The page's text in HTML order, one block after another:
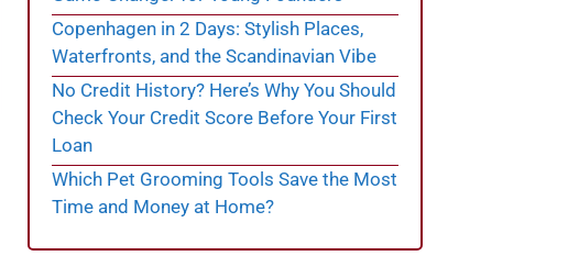
Copenhagen in 2 Days: Stylish Places,
Waterfronts, and the Scandinavian Vibe
No Credit History? Here’s Why You Should
Check Your Credit Score Before Your First
Loan
Which Pet Grooming Tools Save the Most
Time and Money at Home?